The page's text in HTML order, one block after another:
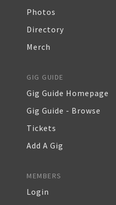
Photos
Directory
Merch
GIG GUIDE
Gig Guide Homepage
Gig Guide - Browse
Tickets
Add A Gig
MEMBERS
Login